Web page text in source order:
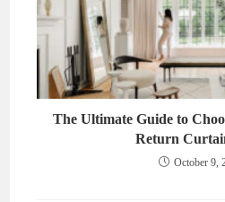
The Ultimate Guide to
Return
October 9,